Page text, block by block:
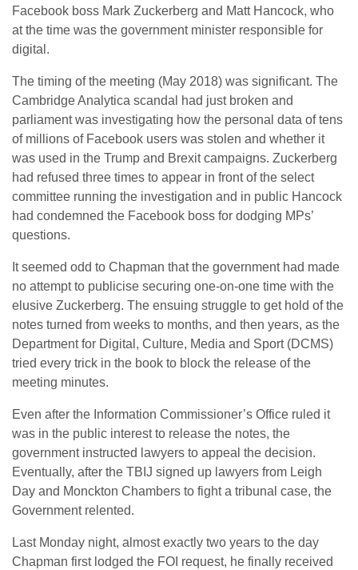
Facebook boss Mark Zuckerberg and Matt Hancock, who
at the time was the government minister responsible for
digital.
The timing of the meeting (May 2018) was significant. The
Cambridge Analytica scandal had just broken and
parliament was investigating how the personal data of tens
of millions of Facebook users was stolen and whether it
was used in the Trump and Brexit campaigns. Zuckerberg
had refused three times to appear in front of the select
committee running the investigation and in public Hancock
had condemned the Facebook boss for dodging MPs’
questions.
It seemed odd to Chapman that the government had made
no attempt to publicise securing one-on-one time with the
elusive Zuckerberg. The ensuing struggle to get hold of the
notes turned from weeks to months, and then years, as the
Department for Digital, Culture, Media and Sport (DCMS)
tried every trick in the book to block the release of the
meeting minutes.
Even after the Information Commissioner’s Office ruled it
was in the public interest to release the notes, the
government instructed lawyers to appeal the decision.
Eventually, after the TBIJ signed up lawyers from Leigh
Day and Monckton Chambers to fight a tribunal case, the
Government relented.
Last Monday night, almost exactly two years to the day
Chapman first lodged the FOI request, he finally received